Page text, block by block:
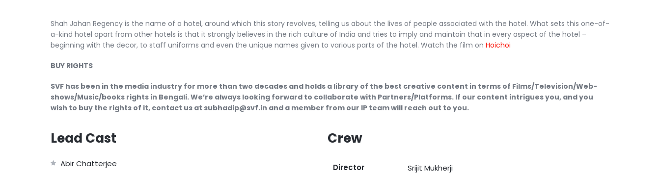
Shah Jahan Regency is the name of a hotel, around which this story revolves, telling us about the lives of people associated with the hotel. What sets this one-of-
a-kind hotel apart from other hotels is that it strongly believes in the rich culture of India and tries to imply and maintain that in every aspect of the hotel –
beginning with the decor, to staff uniforms and even the unique names given to various parts of the hotel. Watch the film on Hoichoi
BUY RIGHTS
SVF has been in the media industry for more than two decades and holds a library of the best creative content in terms of Films/Television/Web-
shows/Music/books rights in Bengali. We’re always looking forward to collaborate with Partners/Platforms. If our content intrigues you, and you
wish to buy the rights of it, contact us at subhadip@svf.in and a member from our IP team will reach out to you.
Lead Cast
Abir Chatterjee
Crew
Director Srijit Mukherji